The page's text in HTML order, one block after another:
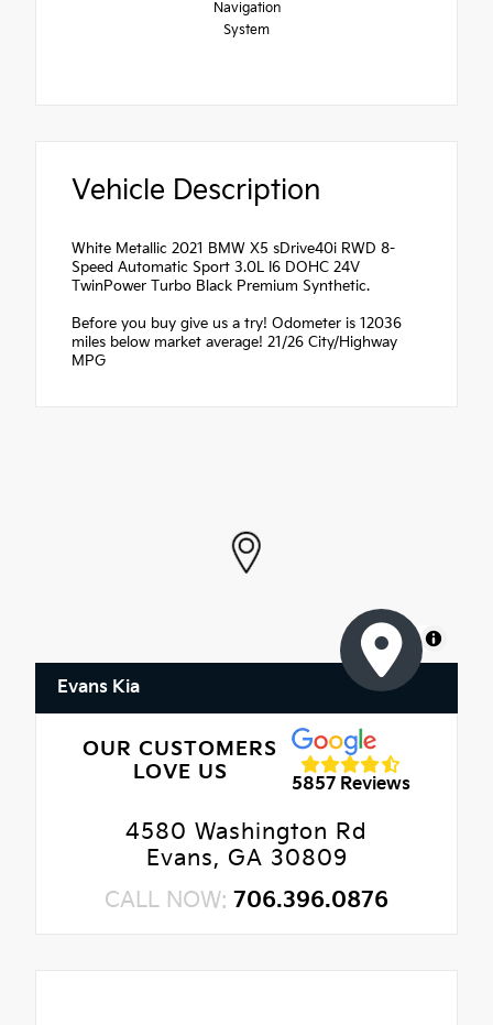
Navigation
System
Vehicle Description
White Metallic 2021 BMW X5 sDrive40i RWD 8-
Speed Automatic Sport 3.0L I6 DOHC 24V
TwinPower Turbo Black Premium Synthetic.
Before you buy give us a try! Odometer is 12036
miles below market average! 21/26 City/Highway
MPG
MapLibre
Evans Kia
OUR CUSTOMERS
LOVE US
5857 Reviews
4580 Washington Rd
Evans, GA 30809
CALL NOW: 706.396.0876